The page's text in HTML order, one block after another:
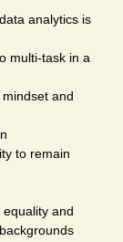
analytics is
multi-task in a
and
to remain
equality and